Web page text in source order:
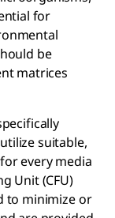
for
be
matrices
suitable,
every media
Unit (CFU)
to minimize or